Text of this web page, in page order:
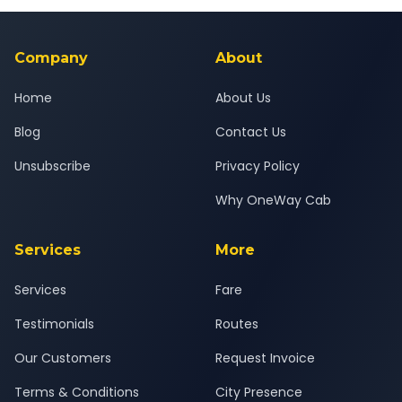
background-checked, and trained to provide courteous
Company
Home
Blog
Unsubscribe
About
About Us
Contact Us
Privacy Policy
Why OneWay Cab
Services
Services
Testimonials
Our Customers
Terms & Conditions
More
Fare
Routes
Request Invoice
City Presence